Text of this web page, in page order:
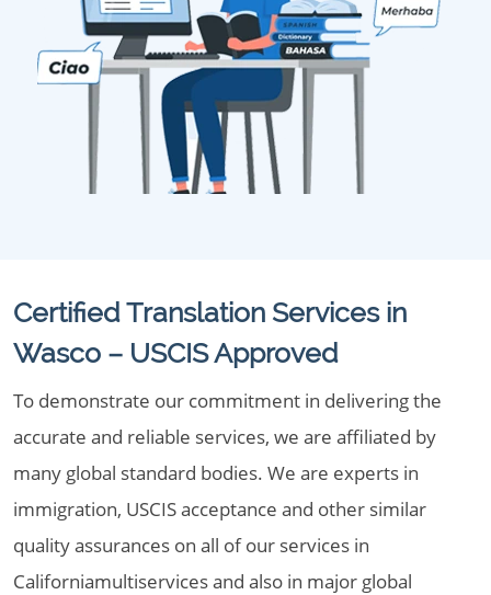
Certified Translation Services in
Wasco – USCIS Approved
To demonstrate our commitment in delivering the
accurate and reliable services, we are affiliated by
many global standard bodies. We are experts in
immigration, USCIS acceptance and other similar
quality assurances on all of our services in
Californiamultiservices and also in major global